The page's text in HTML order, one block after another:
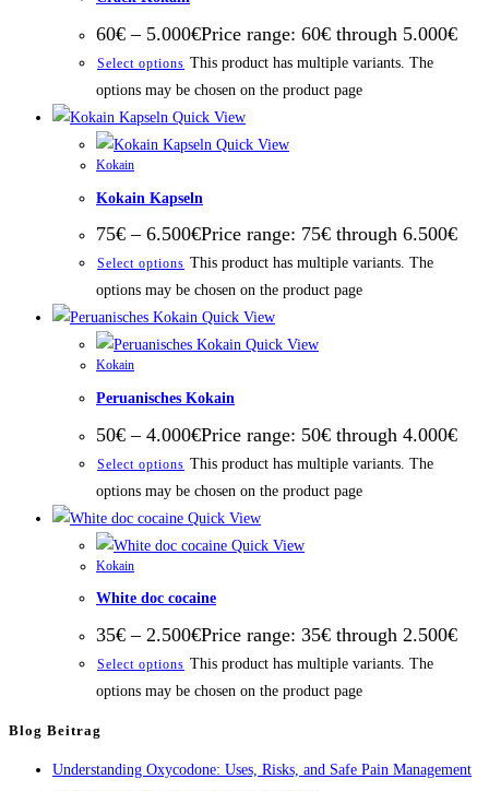
60€ – 5.000€Price range: 60€ through 5.000€
Select options This product has multiple variants. The
options may be chosen on the product page
Quick View
Quick View
Kokain
Kokain Kapseln
75€ – 6.500€Price range: 75€ through 6.500€
Select options This product has multiple variants. The
options may be chosen on the product page
Quick View
Quick View
Kokain
Peruanisches Kokain
50€ – 4.000€Price range: 50€ through 4.000€
Select options This product has multiple variants. The
options may be chosen on the product page
Quick View
Quick View
Kokain
White doc cocaine
35€ – 2.500€Price range: 35€ through 2.500€
Select options This product has multiple variants. The
options may be chosen on the product page
Blog Beitrag
Understanding Oxycodone: Uses, Risks, and Safe Pain Management